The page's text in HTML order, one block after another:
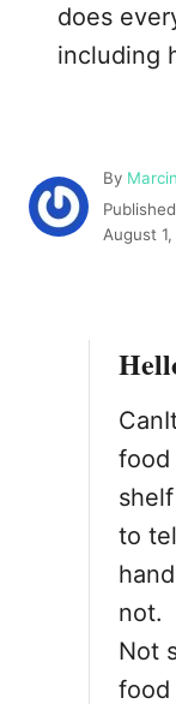
does
including
By A
u
t
P
o
August
food
to
not.
Not
food